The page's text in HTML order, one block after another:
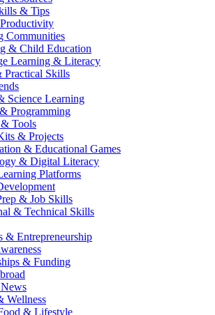
& Tips
Communities
& Child Education
Learning & Literacy
Practical Skills
Science Learning
Programming
Tools
& Projects
& Educational Games
& Digital Literacy
Platforms
& Job Skills
& Technical Skills
& Entrepreneurship
& Funding
Wellness
& Lifestyle